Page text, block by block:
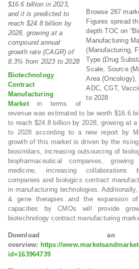
Browse 287
Figures spread
depth TOC on
Manufacturing
(Manufacturing,
Type (Drug
Scale, Source
Area (Oncology),
ADC, CGT,
to 2028
$16.6 billion in 2023,
and it is predicted to
reach $24.8 billion by
2028, growing at a
compound annual
growth rate (CAGR) of
8.3% from 2023 to 2028
Biotechnology
Contract
Manufacturing
Marketin terms of
revenue was estimated to be worth $16.6
to reach $24.8 billion by 2028, growing at
to 2028 according to a new report by
growth of this market is driven by the
biosimilars, increasing outsourcing of
biopharmaceutical companies,
medicine, increasing collaborations
companies and biologics contract
in manufacturing technologies.
& gene therapies and the expansion of
capacities by CMOs will provide
biotechnology contract manufacturing
Download an
overview: https://
id=163964739